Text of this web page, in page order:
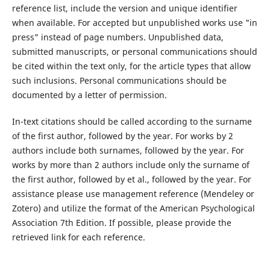
reference list, include the version and unique identifier
when available. For accepted but unpublished works use "in
press" instead of page numbers. Unpublished data,
submitted manuscripts, or personal communications should
be cited within the text only, for the article types that allow
such inclusions. Personal communications should be
documented by a letter of permission.
In-text citations should be called according to the surname
of the first author, followed by the year. For works by 2
authors include both surnames, followed by the year. For
works by more than 2 authors include only the surname of
the first author, followed by et al., followed by the year. For
assistance please use management reference (Mendeley or
Zotero) and utilize the format of the American Psychological
Association 7th Edition. If possible, please provide the
retrieved link for each reference.